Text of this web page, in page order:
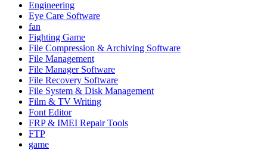
Engineering
Eye Care Software
fan
Fighting Game
File Compression & Archiving Software
File Management
File Manager Software
File Recovery Software
File System & Disk Management
Film & TV Writing
Font Editor
FRP & IMEI Repair Tools
FTP
game